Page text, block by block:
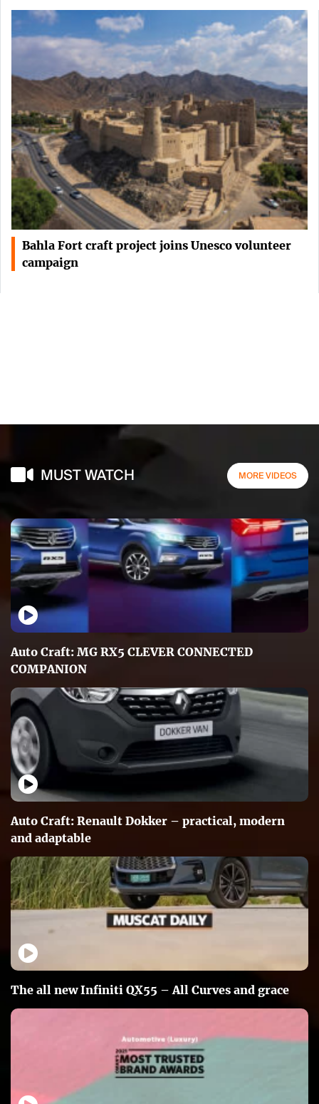
Bahla Fort craft project joins Unesco volunteer
campaign
MUST WATCH MORE VIDEOS
Auto Craft: MG RX5 CLEVER CONNECTED
COMPANION
Auto Craft: Renault Dokker – practical, modern
and adaptable
The all new Infiniti QX55 – All Curves and grace